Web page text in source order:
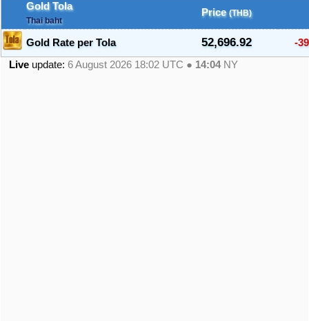
Gold Tola
Thai baht
Price (THB)
Gold Rate per Tola 52,696.92
-
Live update: 6 August 2026 18:02 UTC ● 14:04NY